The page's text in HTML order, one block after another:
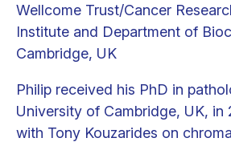
Wellcome Trust/Cancer
Institute and Department of
Cambridge, UK
Philip received his PhD in
University of Cambridge, UK, in
with Tony Kouzarides on